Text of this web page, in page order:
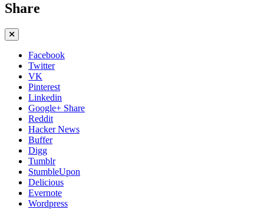
Share
Facebook
Twitter
VK
Pinterest
Linkedin
Google+ Share
Reddit
Hacker News
Buffer
Digg
Tumblr
StumbleUpon
Delicious
Evernote
Wordpress